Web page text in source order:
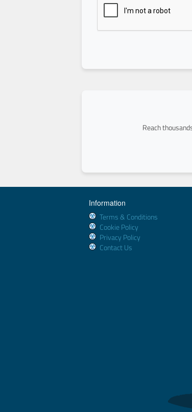
Reach
Information
Terms & Conditions
Cookie Policy
Privacy Policy
Contact Us